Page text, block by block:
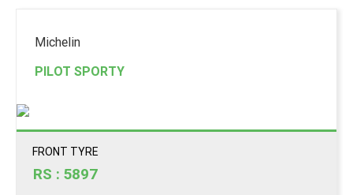
Michelin
PILOT SPORTY
FRONT TYRE
RS : 5897